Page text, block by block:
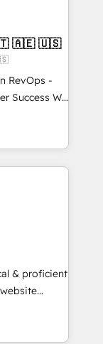
been
moving!
🇧🇷 🇲🇽 🇵🇹 🇦🇪 🇺🇸
RevOps -
We
companies
sales,
RevOps
HubSpot
over a
analysis,
leads.
& proficient
multi-hub